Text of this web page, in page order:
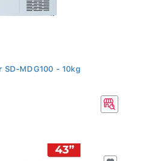
SD-MDG100 - 10kg